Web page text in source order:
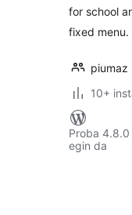
for school
fixed menu.
piumaz
10+
Proba 4.8.0
egin da